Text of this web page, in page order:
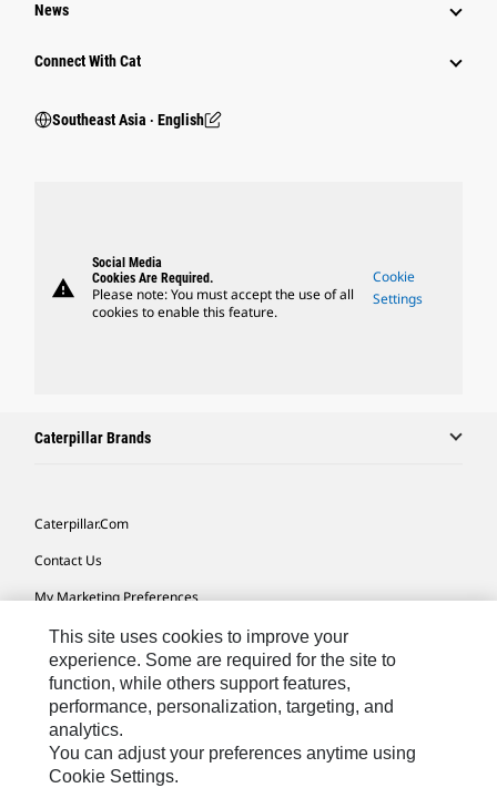
News
Connect With Cat
Southeast Asia ‧ English
warning
Social Media
Cookies Are Required.
Please note: You must accept the use of all
cookies to enable this feature.
Cookie
Settings
Caterpillar Brands
Caterpillar.com
Contact Us
My Marketing Preferences
Site Map
Cookie Settings
Legal
Privacy
Do Not Sell Or Share My Personal Information
This site uses cookies to improve your
experience. Some are required for the site to
function, while others support features,
performance, personalization, targeting, and
analytics.
You can adjust your preferences anytime using
Cookie Settings.